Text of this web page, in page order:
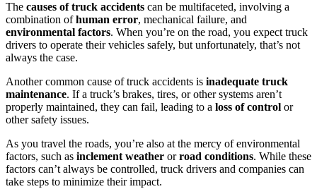
The causes of truck accidents can be multifaceted, involving a
combination ofhuman error, mechanical failure, and
environmental factors. When you’re on the road, you expect truck
drivers to operate their vehicles safely, but unfortunately, that’s not
always the case.
Another common cause of truck accidents is inadequate truck
maintenance. If a truck’s brakes, tires, or other systems aren’t
properly maintained, they can fail, leading to a loss of control or
other safety issues.
As you travel the roads, you’re also at the mercy of environmental
factors, such as inclement weather orroad conditions. While these
factors can’t always be controlled, truck drivers and companies can
take steps to minimize their impact.